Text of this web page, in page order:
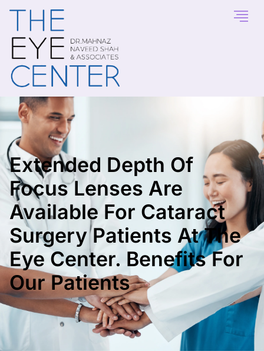
Extended Depth Of
Focus Lenses Are
Available For Cataract
Surgery Patients At The
Eye Center. Benefits For
Our Patients